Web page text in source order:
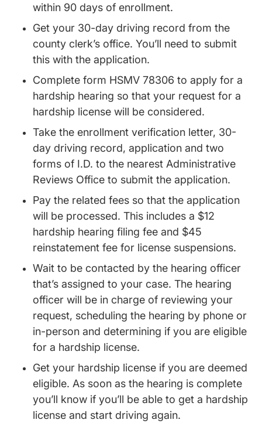
within 90 days of enrollment.
Get your 30-day driving record Driving Record
Driving Record
from the
county clerk’s office. You’ll need to submit
this with the application.
Complete form HSMV 78306 to apply for a
hardship hearing so that your request for a
hardship license will be considered.
Take the enrollment verification letter, 30-
day driving record, application and two
forms of I.D. to the nearest Administrative
Reviews Office to submit the application.
Pay the related fees so that the application
will be processed. This includes a $12
hardship hearing filing fee and $45
reinstatement fee for license suspensions.
Wait to be contacted by the hearing officer
that’s assigned to your case. The hearing
officer will be in charge of reviewing your
request, scheduling the hearing by phone or
in-person and determining if you are eligible
for a hardship license.
Get your hardship license if you are deemed
eligible. As soon as the hearing is complete
you’ll know if you’ll be able to get a hardship
license and start driving again.